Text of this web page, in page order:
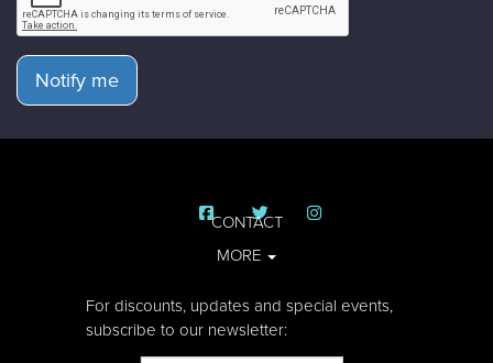
Notify me
CONTACT
MORE
For discounts, updates and special events,
subscribe to our newsletter: